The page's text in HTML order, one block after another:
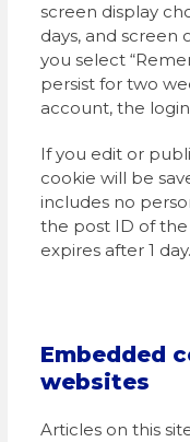
screen display
days, and screen
you select
persist for two
account, the
If you edit or
cookie will be
includes no
the post ID of
expires after 1 day.
Embedded
websites
Articles on this